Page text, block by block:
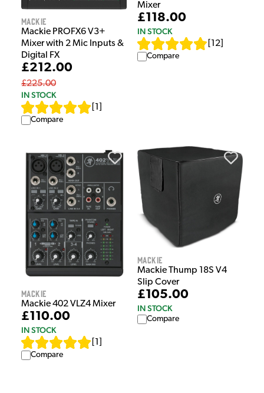
Mackie
Mackie PROFX6 V3+
Mixer with 2 Mic Inputs &
Digital FX
£212.00
£225.00
IN STOCK
1
Compare
Mixer
£118.00
IN STOCK
12
Compare
Mackie
Mackie 402 VLZ4 Mixer
£110.00
IN STOCK
1
Compare
Mackie
Mackie Thump 18S V4
Slip Cover
£105.00
IN STOCK
Compare